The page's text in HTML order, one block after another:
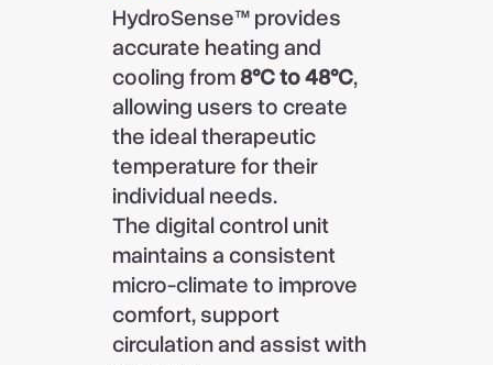
HydroSense™ provides
accurate heating and
cooling from8°C to 48°C,
allowing users to create
the ideal therapeutic
temperature for their
individual needs.
The digital control unit
maintains a consistent
micro-climate to improve
comfort, support
circulation and assist with